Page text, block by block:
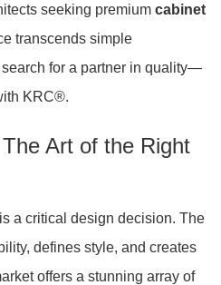
seeking premium cabinet
transcends simple
for a partner in quality—
KRC®.
Art of the Right
a critical design decision. The
defines style, and creates
offers a stunning array of